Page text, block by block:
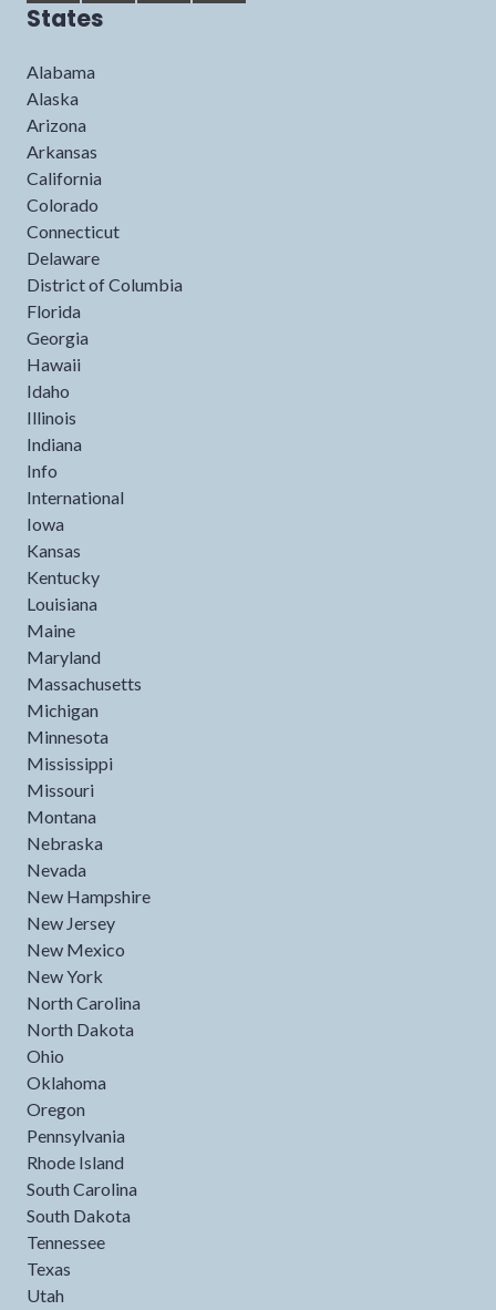
States
Alabama
Alaska
Arizona
Arkansas
California
Colorado
Connecticut
Delaware
District of Columbia
Florida
Georgia
Hawaii
Idaho
Illinois
Indiana
Info
International
Iowa
Kansas
Kentucky
Louisiana
Maine
Maryland
Massachusetts
Michigan
Minnesota
Mississippi
Missouri
Montana
Nebraska
Nevada
New Hampshire
New Jersey
New Mexico
New York
North Carolina
North Dakota
Ohio
Oklahoma
Oregon
Pennsylvania
Rhode Island
South Carolina
South Dakota
Tennessee
Texas
Utah